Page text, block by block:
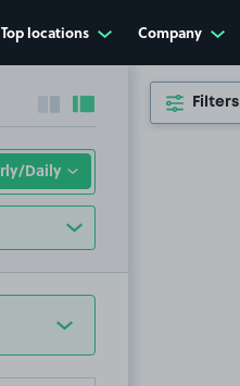
Top locations Company
Collapse sidebar
Expand sidebarFilters